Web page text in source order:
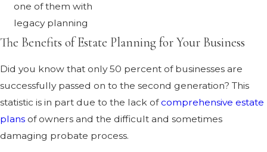
one of them with
legacy planning
The Benefits of Estate Planning for Your Business
Did you know that only 50 percent of businesses are
successfully passed on to the second generation? This
statistic is in part due to the lack ofcomprehensive estate
plans of owners and the difficult and sometimes
damaging probate process.